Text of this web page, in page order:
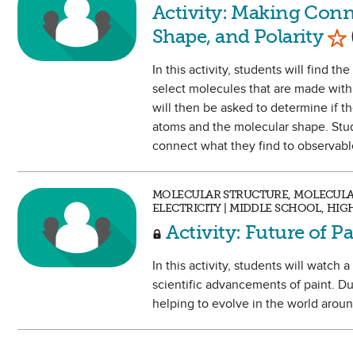
Activity: Making
Shape, and Polarity
In this activity, students will find
select molecules that are made
will then be asked to determine if
atoms and the molecular shape.
connect what they find to
MOLECULAR STRUCTURE,
ELECTRICITY | MIDDLE SCHOOL,
Activity: Future of
In this activity, students will watch
scientific advancements of paint.
helping to evolve in the world